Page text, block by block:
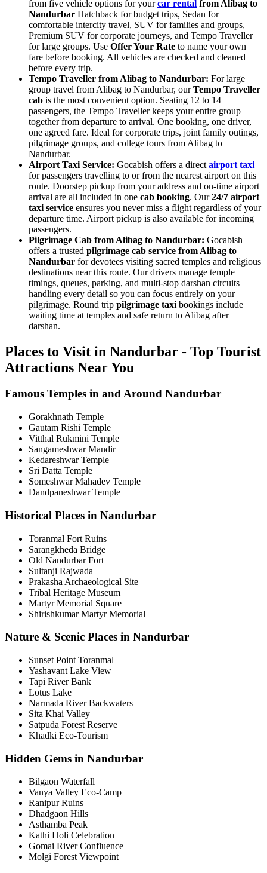
from five vehicle options for yourcar rental from Alibag to
Nandurbar Hatchback for budget trips, Sedan for
comfortable intercity travel, SUV for families and groups,
Premium SUV for corporate journeys, and Tempo Traveller
for large groups. Use Offer Your Rate to name your own
fare before booking. All vehicles are checked and cleaned
before every trip.
Tempo Traveller from Alibag to Nandurbar: For large
group travel from Alibag to Nandurbar, ourTempo Traveller
cab is the most convenient option. Seating 12 to 14
passengers, the Tempo Traveller keeps your entire group
together from departure to arrival. One booking, one driver,
one agreed fare. Ideal for corporate trips, joint family outings,
pilgrimage groups, and college tours from Alibag to
Nandurbar.
Airport Taxi Service: Gocabish offers a direct airport taxi
for passengers travelling to or from the nearest airport on this
route. Doorstep pickup from your address and on-time airport
arrival are all included in one cab booking. Our24/7 airport
taxi service ensures you never miss a flight regardless of your
departure time. Airport pickup is also available for incoming
passengers.
Pilgrimage Cab from Alibag to Nandurbar: Gocabish
offers a trusted pilgrimage cab service from Alibag to
Nandurbar for devotees visiting sacred temples and religious
destinations near this route. Our drivers manage temple
timings, queues, parking, and multi-stop darshan circuits
handling every detail so you can focus entirely on your
pilgrimage. Round trip pilgrimage taxi bookings include
waiting time at temples and safe return to Alibag after
darshan.
Places to Visit in Nandurbar - Top Tourist
Attractions Near You
Famous Temples in and Around Nandurbar
Gorakhnath Temple
Gautam Rishi Temple
Vitthal Rukmini Temple
Sangameshwar Mandir
Kedareshwar Temple
Sri Datta Temple
Someshwar Mahadev Temple
Dandpaneshwar Temple
Historical Places in Nandurbar
Toranmal Fort Ruins
Sarangkheda Bridge
Old Nandurbar Fort
Sultanji Rajwada
Prakasha Archaeological Site
Tribal Heritage Museum
Martyr Memorial Square
Shirishkumar Martyr Memorial
Nature & Scenic Places in Nandurbar
Sunset Point Toranmal
Yashavant Lake View
Tapi River Bank
Lotus Lake
Narmada River Backwaters
Sita Khai Valley
Satpuda Forest Reserve
Khadki Eco-Tourism
Hidden Gems in Nandurbar
Bilgaon Waterfall
Vanya Valley Eco-Camp
Ranipur Ruins
Dhadgaon Hills
Asthamba Peak
Kathi Holi Celebration
Gomai River Confluence
Molgi Forest Viewpoint